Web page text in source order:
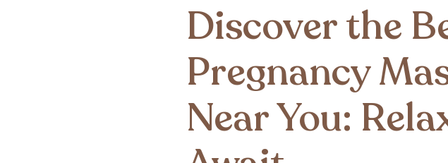
Discover the
Pregnancy
Near You: